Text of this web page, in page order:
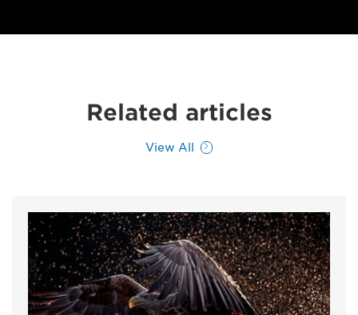
Related articles
View All